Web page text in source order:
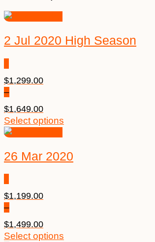
2 Jul 2020 High Season
$1,299.00
–
$1,649.00
Select options
26 Mar 2020
$1,199.00
–
$1,499.00
Select options